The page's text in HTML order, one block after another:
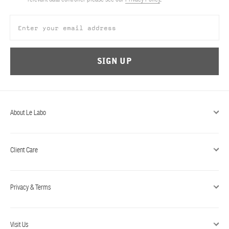
Cart(0)
About Le Labo
Client Care
Privacy & Terms
Visit Us
SIGN UP